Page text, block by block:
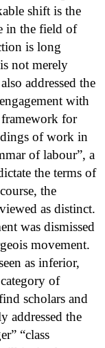
shift is the
in the field of
is long
not merely
addressed the
with
for
of work in
of labour”, a
the terms of
the
as distinct.
was dismissed
movement.
as inferior,
of
scholars and
addressed the
“class